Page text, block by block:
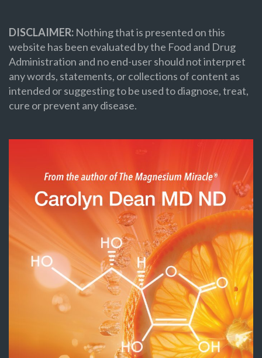
DISCLAIMER: Nothing that is presented on this
website has been evaluated by the Food and Drug
Administration and no end-user should not interpret
any words, statements, or collections of content as
intended or suggesting to be used to diagnose, treat,
cure or prevent any disease.